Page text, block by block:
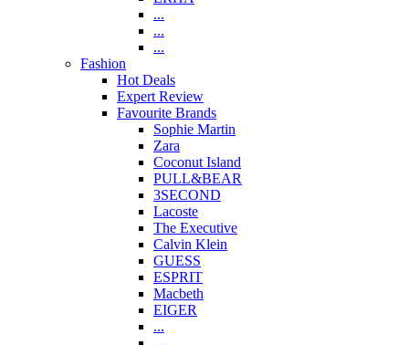
...
...
...
Fashion
Hot Deals
Expert Review
Favourite Brands
Sophie Martin
Zara
Coconut Island
PULL&BEAR
3SECOND
Lacoste
The Executive
Calvin Klein
GUESS
ESPRIT
Macbeth
EIGER
...